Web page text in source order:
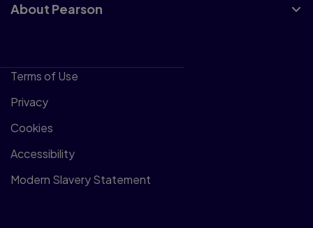
About Pearson
Terms of Use
Privacy
Cookies
Accessibility
Modern Slavery Statement